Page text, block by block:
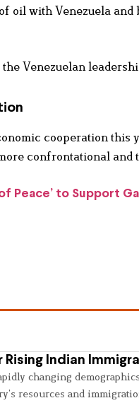
oil with Venezuela
Venezuelan
cooperation this
confrontational
of Peace’ to Support
Rising Indian
changing
resources and